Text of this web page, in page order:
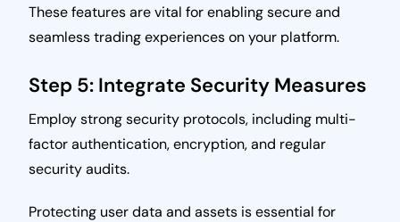
These features are vital for enabling secure and
seamless trading experiences on your platform.
Step 5: Integrate Security Measures
Employ strong security protocols, including multi-
factor authentication, encryption, and regular
security audits.
Protecting user data and assets is essential for